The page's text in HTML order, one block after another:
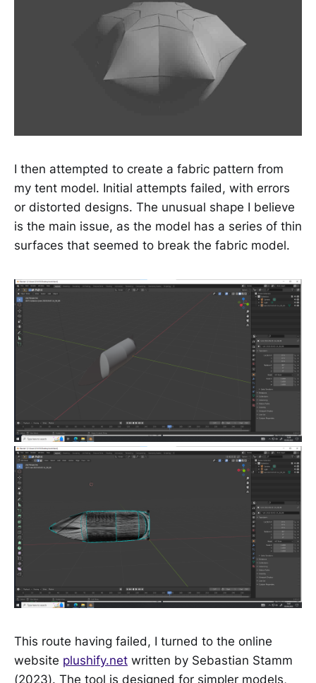
I then attempted to create a fabric pattern from
my tent model. Initial attempts failed, with errors
or distorted designs. The unusual shape I believe
is the main issue, as the model has a series of thin
surfaces that seemed to break the fabric model.
This route having failed, I turned to the online
website plushify.net written by Sebastian Stamm
(2023). The tool is designed for simpler models,